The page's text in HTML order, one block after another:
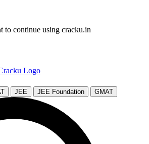
to continue using cracku.in
JEE JEE Foundation GMAT